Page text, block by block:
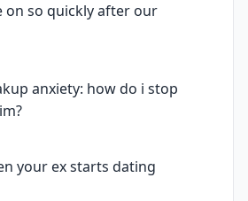
on so quickly after our
anxiety: how do i stop
your ex starts dating